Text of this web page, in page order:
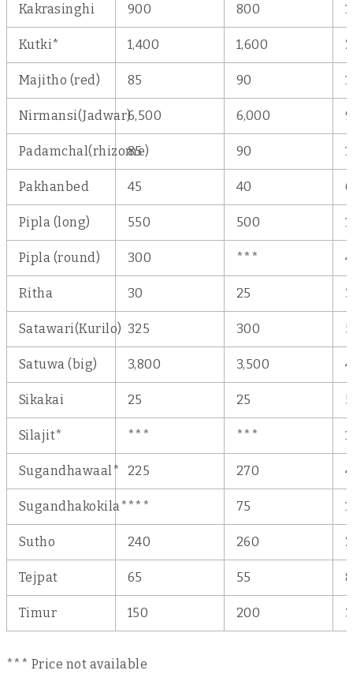
Kakrasinghi 900 800
Kutki* 1,400 1,600
Majitho (red) 85 90
Nirmansi(Jadwar)6,500 6,000
Padamchal(rhizome)
85 90
Pakhanbed 45 40
Pipla (long) 550 500
Pipla (round) 300 ***
Ritha 30 25
Satawari(Kurilo) 325 300
Satuwa (big) 3,800 3,500
Sikakai 25 25
Silajit* *** ***
Sugandhawaal* 225 270
Sugandhakokila**** 75
Sutho 240 260
Tejpat 65 55
Timur 150 200
*** Price not available